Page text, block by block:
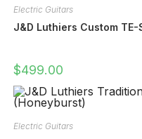
Electric Guitars
J&D Luthiers Custom
$499.00
Electric Guitars